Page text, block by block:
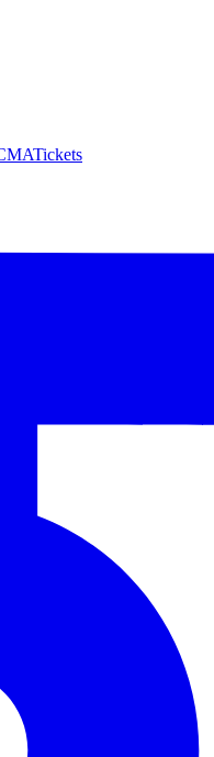
Tickets